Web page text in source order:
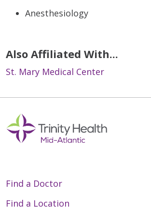
Anesthesiology
Also Affiliated With...
St. Mary Medical Center
Find a Doctor
Find a Location